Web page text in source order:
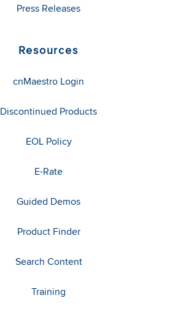
Press Releases
Resources
cnMaestro Login
Discontinued Products
EOL Policy
E-Rate
Guided Demos
Product Finder
Search Content
Training